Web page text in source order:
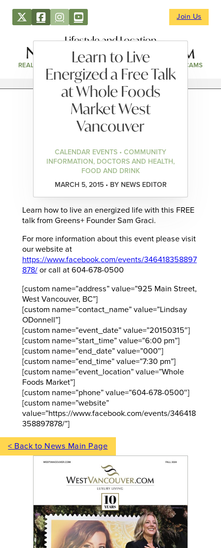
Join Us
Lifestyle and Location
REAL ESTATE DIRECTORY NEWS & EVENTS WEBCAMS
Learn to Live
Energized a Free Talk
at Whole Foods
Market West
Vancouver
CALENDAR EVENTS • COMMUNITY
INFORMATION, DOCTORS AND HEALTH,
FOOD AND DRINK
MARCH 5, 2015 • BY NEWS EDITOR
Learn how to live an energized life with this FREE
talk from Greens+ Founder Sam Graci.
For more information about this event please visit
our website at
https://www.facebook.com/events/346418358897
878/or call at 604-678-0500
[custom name=”address” value=”925 Main Street,
West Vancouver, BC”]
[custom name=”contact_name” value=”Lindsay
ODonnell”]
[custom name=”event_date” value=”20150315″]
[custom name=”start_time” value=”6:00 pm”]
[custom name=”end_date” value=”000″]
[custom name=”end_time” value=”7:30 pm”]
[custom name=”event_location” value=”Whole
Foods Market”]
[custom name=”phone” value=”604-678-0500″]
[custom name=”website”
value=”https://www.facebook.com/events/346418
358897878/”]
< Back to News Main Page